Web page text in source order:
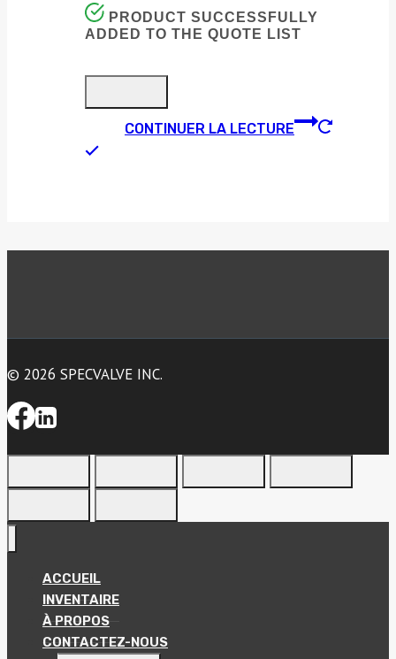
PRODUCT SUCCESSFULLY
ADDED TO THE QUOTE LIST
CONTINUER LA LECTURE
© 2026 SPECVALVE INC.
ACCUEIL
INVENTAIRE
À PROPOS
CONTACTEZ-NOUS